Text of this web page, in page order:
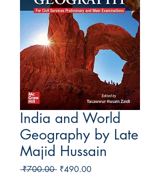
India and World
Geography by Late
Majid Hussain
₹700.00 Regular Price
₹490.00Sale Price